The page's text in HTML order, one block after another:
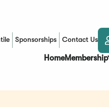
Sponsorships Contact Us
HomeMembership